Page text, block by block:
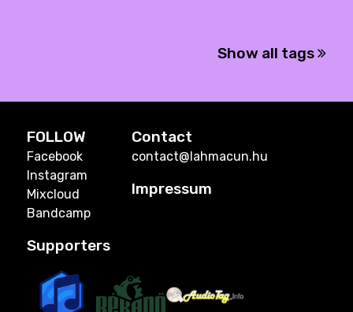
Show all tags
FOLLOW
Facebook
Instagram
Mixcloud
Bandcamp
Contact
contact@lahmacun.hu
Impressum
Supporters